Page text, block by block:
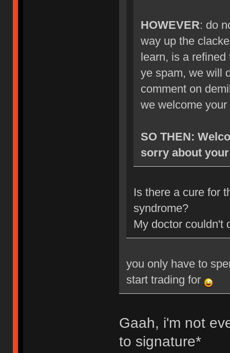
HOWEVER: do
way up the
learn, is a
ye spam, we will
comment on
we welcome your
SO THEN:
sorry about
Is there a cure for
syndrome?
My doctor couldn't
you only have to
start trading for
Gaah, i'm not
to signature*